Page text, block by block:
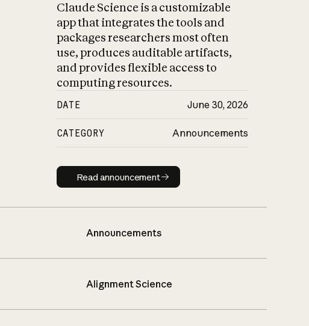
Claude Science is a customizable
app that integrates the tools and
packages researchers most often
use, produces auditable artifacts,
and provides flexible access to
computing resources.
DATE June 30, 2026
CATEGORY Announcements
Read announcement
Read announcement
Announcements
Alignment Science